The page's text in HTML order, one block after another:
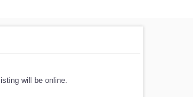
will be online.